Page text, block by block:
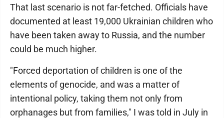
That last scenario is not far-fetched. Officials have
documented at least 19,000 Ukrainian children who
have been taken away to Russia, and the number
could be much higher.
"Forced deportation of children is one of the
elements of genocide, and was a matter of
intentional policy, taking them not only from
orphanages but from families," I was told in July in